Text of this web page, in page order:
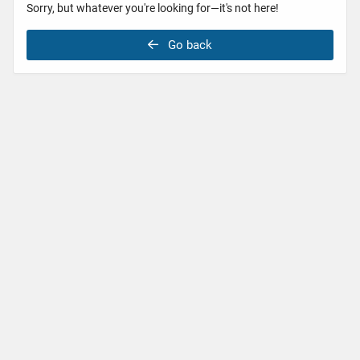
Sorry, but whatever you're looking for—it's not here!
Go back